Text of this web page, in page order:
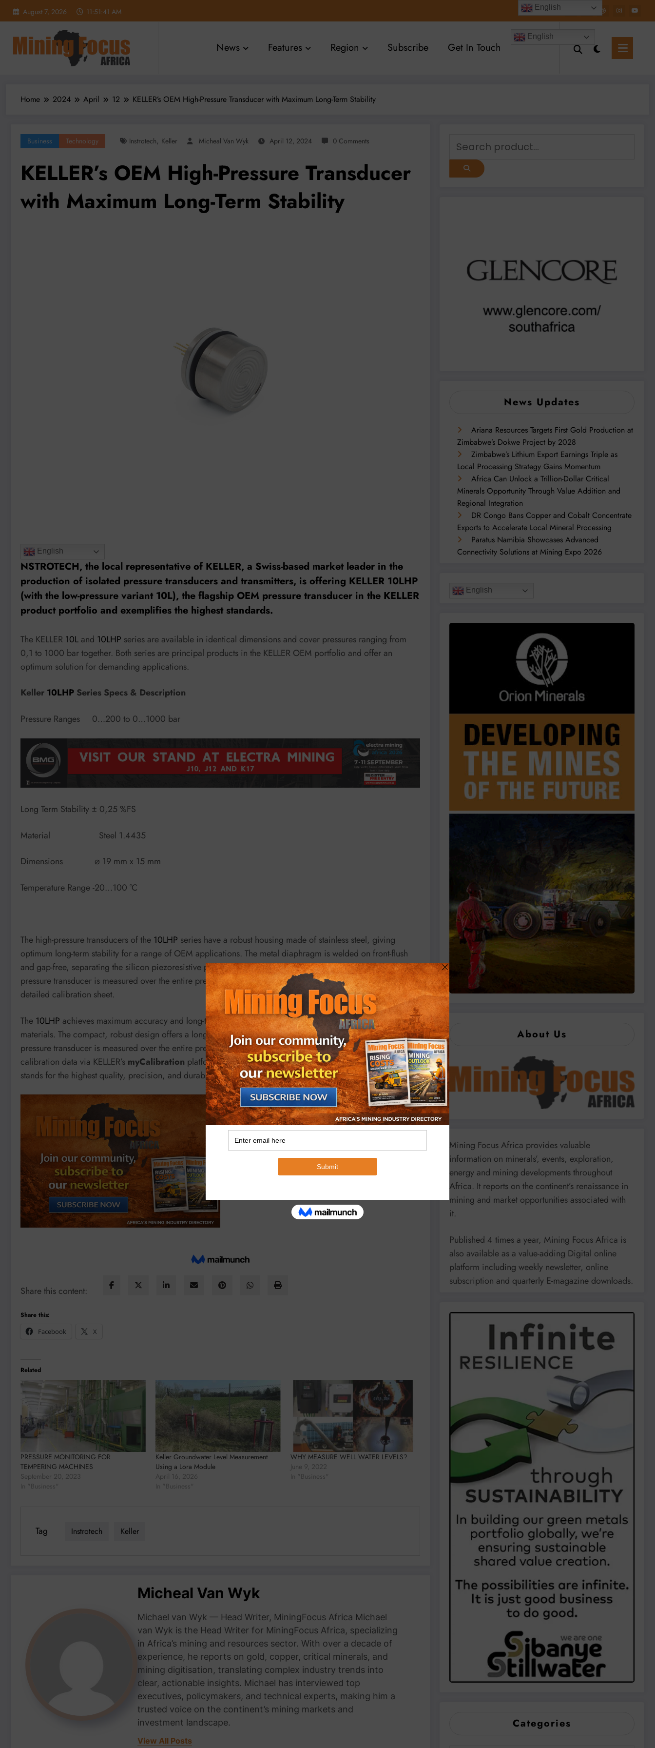
August 7, 2026 11:51:42 AM
News Features Region Subscribe Get In Touch
English
Home 2024 April 12 KELLER’s OEM High-Pressure Transducer with Maximum Long-Term Stability
Business Technology Instrotech, Keller Micheal Van Wyk April 12, 2024 0 Comments
KELLER’s OEM High-Pressure Transducer
with Maximum Long-Term Stability
English
NSTROTECH, the local representative of KELLER, a Swiss-based market leader in the
production of isolated pressure transducers and transmitters, is offering KELLER 10LHP
(with the low-pressure variant 10L), the flagship OEM pressure transducer in the KELLER
product portfolio and exemplifies the highest standards.
The KELLER 10L and 10LHP series are available in identical dimensions and cover pressures ranging from
0,1 to 1000 bar together. Both series are principal products in the KELLER OEM portfolio and offer an
optimum solution for demanding applications.
Keller 10LHP Series Specs & Description
Pressure Ranges 0…200 to 0…1000 bar
Long Term Stability ± 0,25 %FS
Material Steel 1.4435
Dimensions ⌀ 19 mm x 15 mm
Temperature Range -20…100 °C
The high-pressure transducers of the 10LHP series have a robust housing made of stainless steel, giving
optimum long-term stability for a range of OEM applications. The metal diaphragm is welded on front-flush
and gap-free, separating the silicon piezoresistive pressure sensor from the measuring medium. Every
pressure transducer is measured over the entire pressure and temperature profile and is supplied with a
detailed calibration sheet.
The 10LHP achieves maximum accuracy and long-term stability thanks to optimally matched, high-quality
materials. The compact, robust design offers a long service life and the highest product quality. Every KELLER
pressure transducer is measured over the entire pressure and temperature range and is supplied with detailed
calibration data via KELLER’s myCalibration platform. The OEM pressure transducer10LHPfrom KELLER
stands for the highest quality, precision, and durability.
Share this content:
Share this:
Facebook
X
Related
PRESSURE MONITORING FOR
TEMPERING MACHINES​​​
September 20, 2023
In "Business"
Keller Groundwater Level Measurement
Using a Lora Module
April 16, 2026
In "Business"
WHY MEASURE WELL WATER LEVELS?
June 9, 2022
In "Business"
Tag Instrotech Keller
Micheal Van Wyk
Michael van Wyk — Head Writer, MiningFocus Africa Michael
van Wyk is the Head Writer for MiningFocus Africa, specializing
in Africa’s mining and resources sector. With over a decade of
experience, he reports on gold, copper, critical minerals, and
mining digitisation, translating complex industry trends into
clear, actionable insights. Michael has interviewed top
executives, policymakers, and technical experts, making him a
trusted voice on the continent’s mining markets and
investment landscape.
View All Posts
News Updates
Ariana Resources Targets First Gold Production at
Zimbabwe’s Dokwe Project by 2028
Zimbabwe’s Lithium Export Earnings Triple as
Local Processing Strategy Gains Momentum
Africa Can Unlock a Trillion-Dollar Critical
Minerals Opportunity Through Value Addition and
Regional Integration
DR Congo Bans Copper and Cobalt Concentrate
Exports to Accelerate Local Mineral Processing
Paratus Namibia Showcases Advanced
Connectivity Solutions at Mining Expo 2026
English
About Us
Mining Focus Africa provides valuable
information on minerals’, events, exploration,
energy and mining developments throughout
Africa. It reports on the continent’s renaissance in
mining and market opportunities associated with
it.
Published 4 times a year, Mining Focus Africa is
also available as a value-adding Digital online
platform including weekly newsletter, online
subscription and quarterly E-magazine downloads.
Categories
English